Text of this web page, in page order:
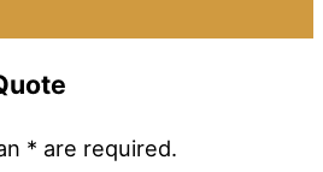
* are required.